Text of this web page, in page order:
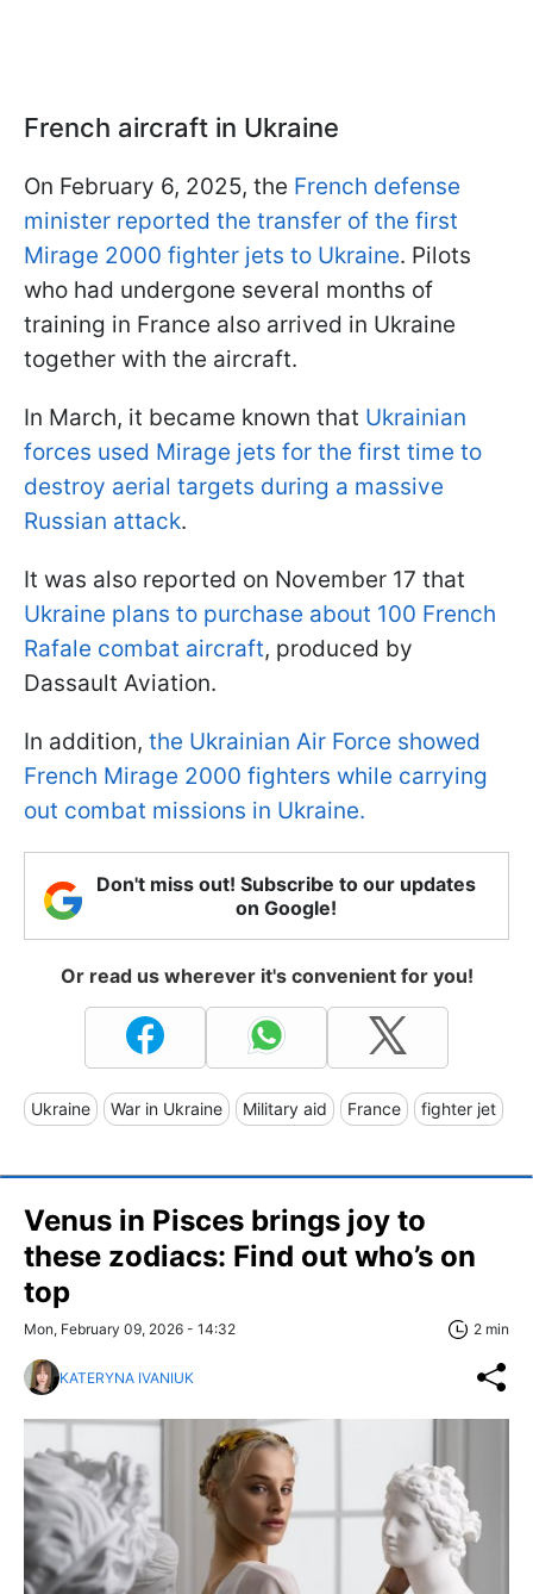
French aircraft in Ukraine
On February 6, 2025, the French defense
minister reported the transfer of the first
Mirage 2000 fighter jets to Ukraine. Pilots
who had undergone several months of
training in France also arrived in Ukraine
together with the aircraft.
In March, it became known that Ukrainian
forces used Mirage jets for the first time to
destroy aerial targets during a massive
Russian attack.
It was also reported on November 17 that
Ukraine plans to purchase about 100 French
Rafale combat aircraft, produced by
Dassault Aviation.
In addition, the Ukrainian Air Force showed
French Mirage 2000 fighters while carrying
out combat missions in Ukraine.
Don't miss out! Subscribe to our updates
on Google!
Or read us wherever it's convenient for you!
Ukraine War in Ukraine Military aid France fighter jet
Venus in Pisces brings joy to
these zodiacs: Find out who’s on
top
Mon, February 09, 2026 - 14:32 2 min
KATERYNA IVANIUK